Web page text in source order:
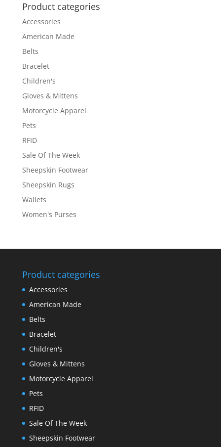
Product categories
Accessories
American Made
Belts
Bracelet
Children's
Gloves & Mittens
Motorcycle Apparel
Pets
RFID
Sale Of The Week
Sheepskin Footwear
Sheepskin Rugs
Wallets
Women's Purses
Product categories
Accessories
American Made
Belts
Bracelet
Children's
Gloves & Mittens
Motorcycle Apparel
Pets
RFID
Sale Of The Week
Sheepskin Footwear